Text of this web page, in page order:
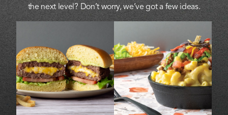
the next level? Don’t worry, we’ve got a few ideas.